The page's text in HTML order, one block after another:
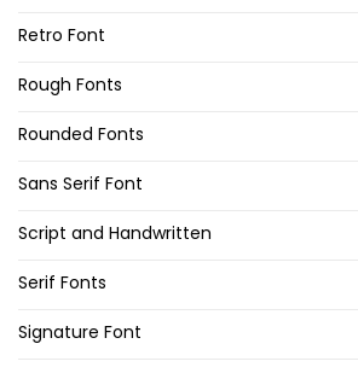
Retro Font
Rough Fonts
Rounded Fonts
Sans Serif Font
Script and Handwritten
Serif Fonts
Signature Font